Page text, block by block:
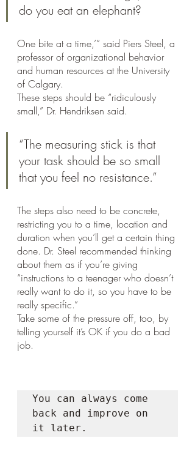
do you eat an elephant?
One bite at a time,’” said Piers Steel, a
professor of organizational behavior
and human resources at the University
of Calgary.
These steps should be “ridiculously
small,” Dr. Hendriksen said.
“The measuring stick is that
your task should be so small
that you feel no resistance.”
The steps also need to be concrete,
restricting you to a time, location and
duration when you’ll get a certain thing
done. Dr. Steel recommended thinking
about them as if you’re giving
“instructions to a teenager who doesn’t
really want to do it, so you have to be
really specific.”
Take some of the pressure off, too, by
telling yourself it’s OK if you do a bad
job.
You can always come
back and improve on
it later.